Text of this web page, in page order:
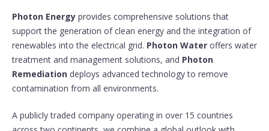
Photon Energy provides comprehensive solutions that
support the generation of clean energy and the integration of
renewables into the electrical grid. Photon Water offers water
treatment and management solutions, and Photon
Remediation deploys advanced technology to remove
contamination from all environments.
A publicly traded company operating in over 15 countries